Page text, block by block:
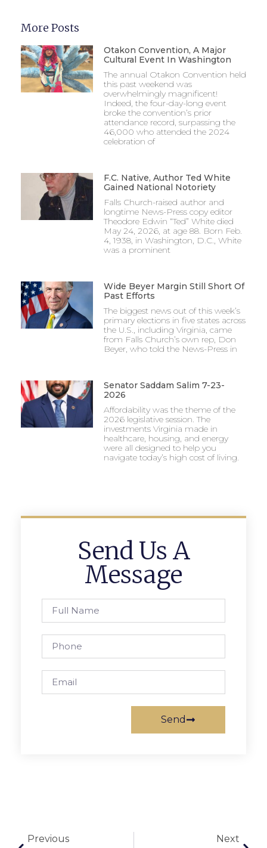
More Posts
Otakon Convention, A Major
Cultural Event In Washington
The annual Otakon Convention held
this past weekend was
overwhelmingly magnificent!
Indeed, the four-day-long event
broke the convention’s prior
attendance record, surpassing the
46,000 who attended the 2024
celebration of
F.C. Native, Author Ted White
Gained National Notoriety
Falls Church-raised author and
longtime News-Press copy editor
Theodore Edwin “Ted” White died
May 24, 2026, at age 88. Born Feb.
4, 1938, in Washington, D.C., White
was a prominent
Wide Beyer Margin Still Short Of
Past Efforts
The biggest news out of this week’s
primary elections in five states across
the U.S., including Virginia, came
from Falls Church’s own rep, Don
Beyer, who told the News-Press in
Senator Saddam Salim 7-23-
2026
Affordability was the theme of the
2026 legislative session. The
investments Virginia made in
healthcare, housing, and energy
were all designed to help you
navigate today’s high cost of living.
Send Us A
Message
Send
Previous Next